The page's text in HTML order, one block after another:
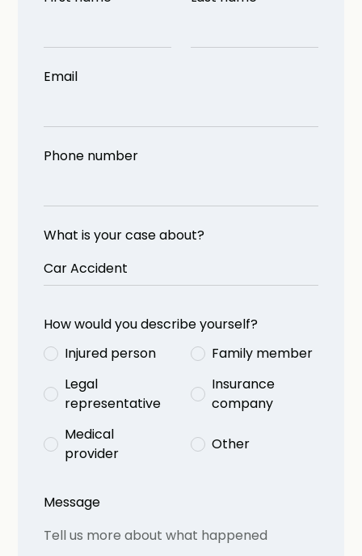
Email
Phone number
What is your case about?
How would you describe yourself?
Injured person
Family member
Legal
representative
Insurance
company
Medical
provider
Other
Message